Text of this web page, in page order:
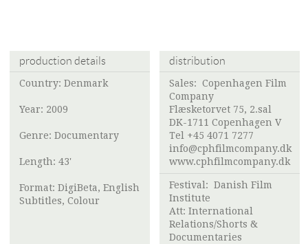
production details
Country: Denmark
Year: 2009
Genre: Documentary
Length: 43'
Format: DigiBeta, English
Subtitles, Colour
distribution
Sales: Copenhagen Film
Company
Flæsketorvet 75, 2.sal
DK-1711 Copenhagen V
Tel +45 4071 7277
info@cphfilmcompany.dk
www.cphfilmcompany.dk
Festival: Danish Film
Institute
Att: International
Relations/Shorts &
Documentaries